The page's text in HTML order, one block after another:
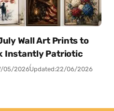
Wall Art Prints to
Instantly Patriotic
05/2026Updated:22/06/2026